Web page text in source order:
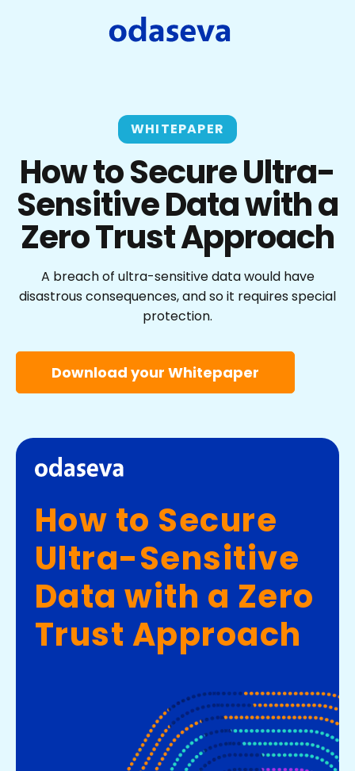
WHITEPAPER
How to Secure Ultra-
Sensitive Data with a
Zero Trust Approach
A breach of ultra-sensitive data would have
disastrous consequences, and so it requires special
protection.
Download your Whitepaper
How to Secure
Ultra-Sensitive
Data with a Zero
Trust Approach